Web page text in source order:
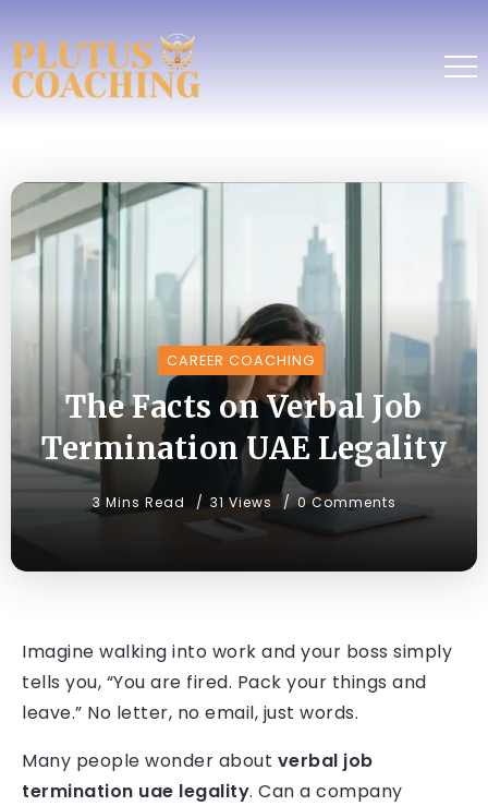
CAREER COACHING
The Facts on Verbal Job
Termination UAE Legality
3 Mins Read 31 Views 0 Comments
Imagine walking into work and your boss simply
tells you, “You are fired. Pack your things and
leave.” No letter, no email, just words.
Many people wonder about verbal job
termination uae legality. Can a company